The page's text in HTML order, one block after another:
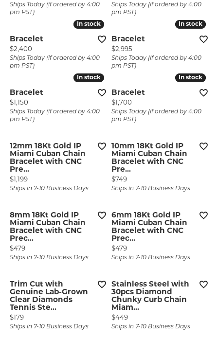
Ships Today (if ordered by 4:00
pm PST)
Ships Today (if ordered by 4:00
pm PST)
In stock
In stock
Bracelet
Price:
$2,400
Ships Today (if ordered by 4:00
pm PST)
In stock
In stock
Bracelet
Price:
$2,995
Ships Today (if ordered by 4:00
pm PST)
In stock
In stock
Bracelet
Price:
$1,150
Ships Today (if ordered by 4:00
pm PST)
In stock
In stock
Bracelet
Price:
$1,700
Ships Today (if ordered by 4:00
pm PST)
12mm 18Kt Gold IP
Miami Cuban Chain
Bracelet with CNC
Pre...
Price:
$1,199
Ships in 7-10 Business Days
10mm 18Kt Gold IP
Miami Cuban Chain
Bracelet with CNC
Pre...
Price:
$749
Ships in 7-10 Business Days
8mm 18Kt Gold IP
Miami Cuban Chain
Bracelet with CNC
Prec...
Price:
$479
Ships in 7-10 Business Days
6mm 18Kt Gold IP
Miami Cuban Chain
Bracelet with CNC
Prec...
Price:
$479
Ships in 7-10 Business Days
Trim Cut with
Genuine Lab-Grown
Clear Diamonds
Tennis Ste...
Price:
$179
Ships in 7-10 Business Days
Stainless Steel with
30pcs Diamond
Chunky Curb Chain
Miam...
Price:
$449
Ships in 7-10 Business Days